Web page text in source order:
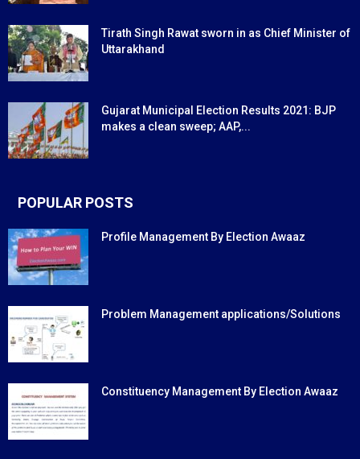
Tirath Singh Rawat sworn in as Chief Minister of
Uttarakhand
Gujarat Municipal Election Results 2021: BJP
makes a clean sweep; AAP,...
POPULAR POSTS
Profile Management By Election Awaaz
Problem Management applications/Solutions
Constituency Management By Election Awaaz